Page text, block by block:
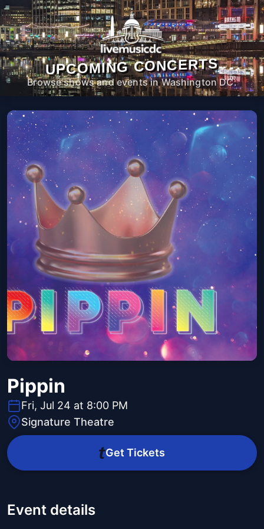
UPCOMING CONCERTS
Browse shows and events in Washington DC.
Pippin
Fri, Jul 24 at 8:00 PM
Signature Theatre
Get Tickets
Event details